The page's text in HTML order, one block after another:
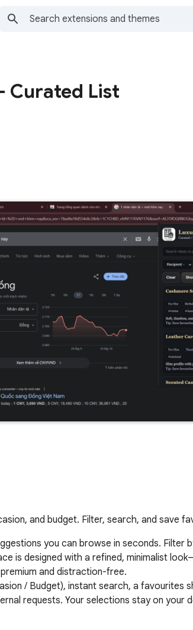
Curated List
and budget. Filter, search, and save
you can browse in seconds. Filter
is designed with a refined, minimalist
and distraction-free.
/ Budget), instant search, a favourites
requests. Your selections stay on your